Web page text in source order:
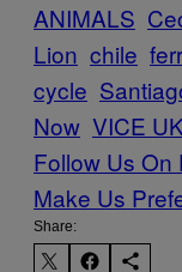
ANIMALS
Lion chile
cycle
Now VICE UK
Follow Us On
Make Us
Share: